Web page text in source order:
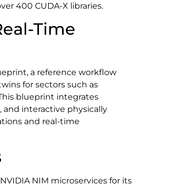
400 CUDA-X libraries.
Time
a reference workflow
for sectors such as
blueprint integrates
and interactive physically
and real-time
NIM microservices for its